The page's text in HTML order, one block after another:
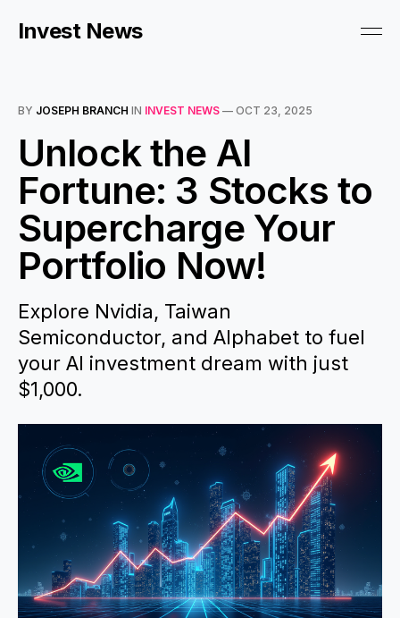
Invest News
BY JOSEPH BRANCH IN INVEST NEWS — OCT 23, 2025
Unlock the AI
Fortune: 3 Stocks to
Supercharge Your
Portfolio Now!
Explore Nvidia, Taiwan
Semiconductor, and Alphabet to fuel
your AI investment dream with just
$1,000.